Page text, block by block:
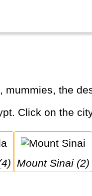
mummies, the
Click on the
Mount Sinai (2)